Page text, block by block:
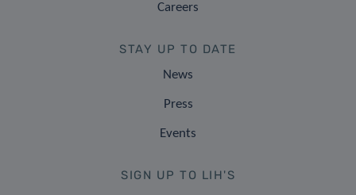
Careers
STAY UP TO DATE
News
Press
Events
SIGN UP TO LIH'S